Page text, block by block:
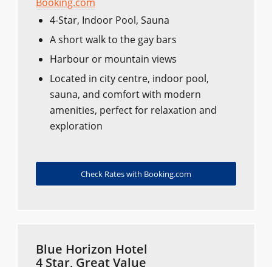
4-Star, Indoor Pool, Sauna
A short walk to the gay bars
Harbour or mountain views
Located in city centre, indoor pool,
sauna, and comfort with modern
amenities, perfect for relaxation and
exploration
Check Rates with Booking.com
Blue Horizon Hotel
4 Star, Great Value